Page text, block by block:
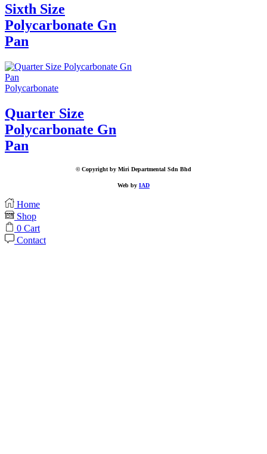
Sixth Size
Polycarbonate Gn
Pan
Polycarbonate
Quarter Size
Polycarbonate Gn
Pan
© Copyright by Miri Departmental Sdn Bhd
Web by IAD
Home
Shop
0 Cart
Contact